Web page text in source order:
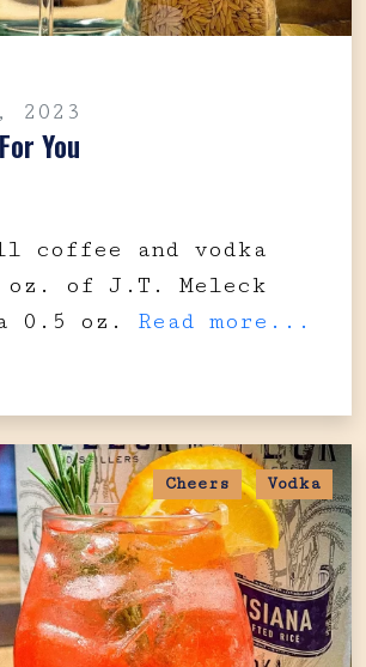
2023
You
coffee and vodka
of J.T. Meleck
0.5 oz. Read more...
Cheers Vodka